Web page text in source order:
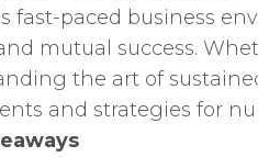
fast-paced business
mutual success.
the art of
and strategies for